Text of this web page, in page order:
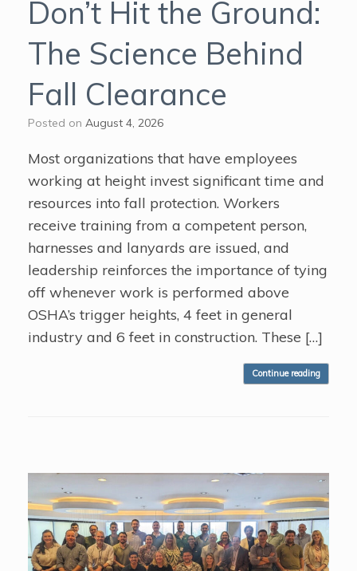
Don’t Hit the Ground:
The Science Behind
Fall Clearance
Posted on August 4, 2026
Most organizations that have employees
working at height invest significant time and
resources into fall protection. Workers
receive training from a competent person,
harnesses and lanyards are issued, and
leadership reinforces the importance of tying
off whenever work is performed above
OSHA’s trigger heights, 4 feet in general
industry and 6 feet in construction. These […]
Continue reading